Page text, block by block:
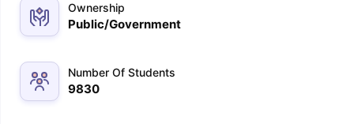
Ownership
Public/Government
Number Of Students
9830